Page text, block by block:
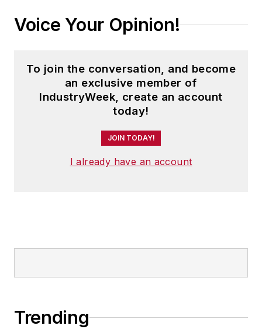
Voice Your Opinion!
To join the conversation, and become
an exclusive member of
IndustryWeek, create an account
today!
JOIN TODAY!
I already have an account
Trending